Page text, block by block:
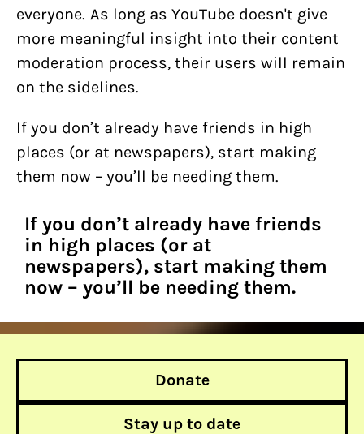
everyone. As long as YouTube doesn't give
more meaningful insight into their content
moderation process, their users will remain
on the sidelines.
If you don’t already have friends in high
places (or at newspapers), start making
them now – you’ll be needing them.
If you don’t already have friends
in high places (or at
newspapers), start making them
now – you’ll be needing them.
Donate
Stay up to date